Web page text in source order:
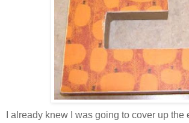
I already knew I was going to cover up the